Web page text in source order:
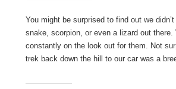
You might be surprised to find out we
snake, scorpion, or even a lizard out there.
constantly on the look out for them. Not
trek back down the hill to our car was a